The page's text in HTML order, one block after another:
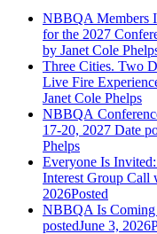
NBBQA Members
for the 2027
by Janet Cole
Three Cities. Two
Live Fire
Janet Cole Phelps
NBBQA
17-20, 2027 Date
Phelps
Everyone Is
Interest Group Call
2026Posted
NBBQA Is
postedJune 3, 2026